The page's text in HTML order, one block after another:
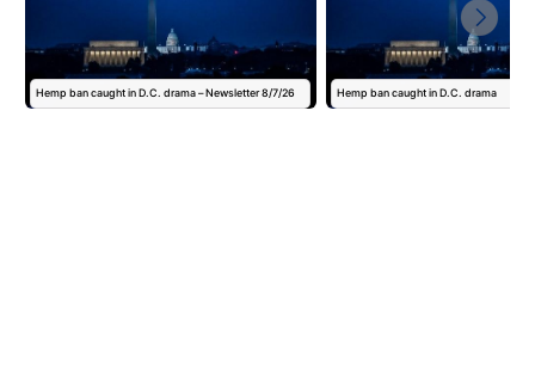
Hemp ban caught in D.C. drama – Newsletter 8/7/26 Hemp ban caught in D.C. drama